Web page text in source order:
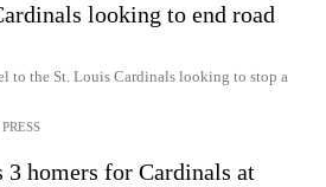
looking to end road
to the St. Louis Cardinals looking to stop a
3 homers for Cardinals at